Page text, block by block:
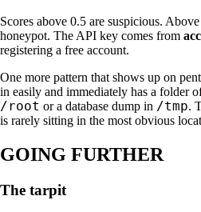
Scores above 0.5 are suspicious.
honeypot. The API key comes from
registering a free account.
One more pattern that shows up on
in easily and immediately has a folder
/root or a database dump in /tmp.
is rarely sitting in the most obvious
GOING FURTHER
The tarpit